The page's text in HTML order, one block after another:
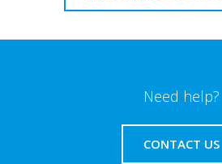
Need help?
CONTACT US